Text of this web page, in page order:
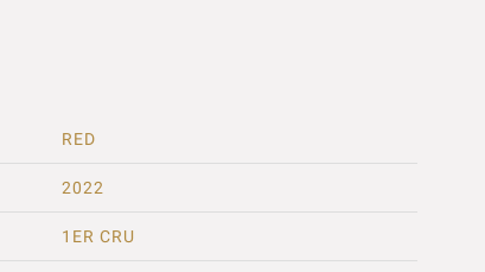
RED
2022
1ER CRU